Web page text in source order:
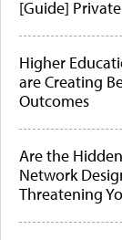
[Guide]
Higher
are Creating
Outcomes
Are the
Network
Threatening